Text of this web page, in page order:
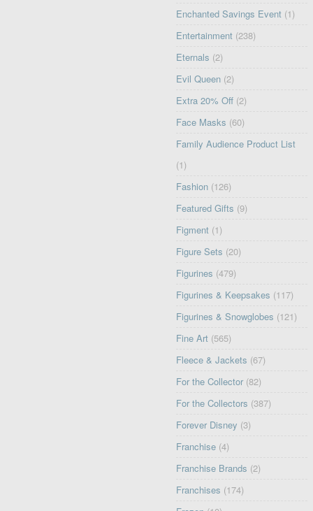
Enchanted Savings Event (1)
Entertainment (238)
Eternals (2)
Evil Queen (2)
Extra 20% Off (2)
Face Masks (60)
Family Audience Product List
(1)
Fashion (126)
Featured Gifts (9)
Figment (1)
Figure Sets (20)
Figurines (479)
Figurines & Keepsakes (117)
Figurines & Snowglobes (121)
Fine Art (565)
Fleece & Jackets (67)
For the Collector (82)
For the Collectors (387)
Forever Disney (3)
Franchise (4)
Franchise Brands (2)
Franchises (174)